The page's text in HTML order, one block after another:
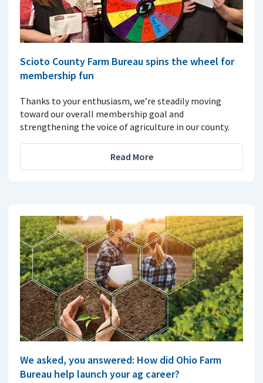
Scioto County Farm Bureau spins the wheel for
membership fun
Thanks to your enthusiasm, we’re steadily moving
toward our overall membership goal and
strengthening the voice of agriculture in our county.
Read More
We asked, you answered: How did Ohio Farm
Bureau help launch your ag career?